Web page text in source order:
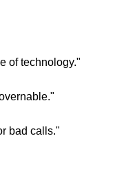
of technology."
bad calls."